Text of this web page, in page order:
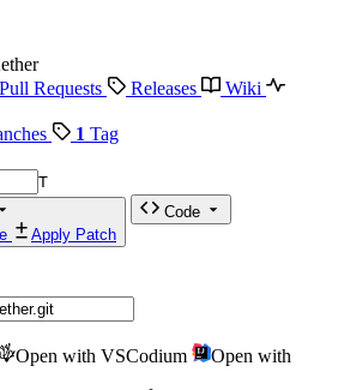
Pull Requests Releases
Wiki
1 Tag
T
Apply Patch
Code
Open with VSCodium
Open with